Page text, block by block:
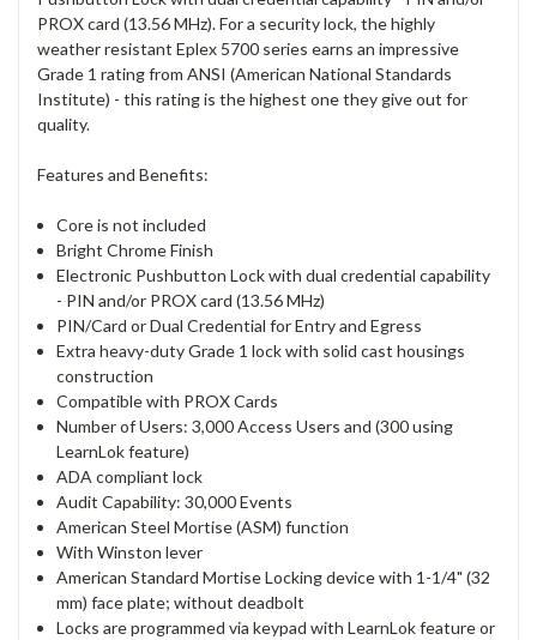
PROX card (13.56 MHz). For a security lock, the highly
weather resistant Eplex 5700 series earns an impressive
Grade 1 rating from ANSI (American National Standards
Institute) - this rating is the highest one they give out for
quality.
Features and Benefits:
Core is not included
Bright Chrome Finish
Electronic Pushbutton Lock with dual credential capability
- PIN and/or PROX card (13.56 MHz)
PIN/Card or Dual Credential for Entry and Egress
Extra heavy-duty Grade 1 lock with solid cast housings
construction
Compatible with PROX Cards
Number of Users: 3,000 Access Users and (300 using
LearnLok feature)
ADA compliant lock
Audit Capability: 30,000 Events
American Steel Mortise (ASM) function
With Winston lever
American Standard Mortise Locking device with 1-1/4" (32
mm) face plate; without deadbolt
Locks are programmed via keypad with LearnLok feature or